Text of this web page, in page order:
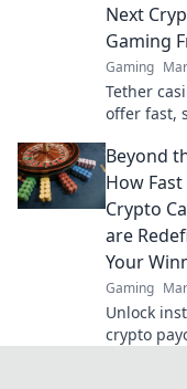
Next
Gaming
Gaming
Tether
offer fast,
Discover
is your
frontier in
casinos.
Beyond
How
Crypto
are
Your
Gaming
Unlock
crypto